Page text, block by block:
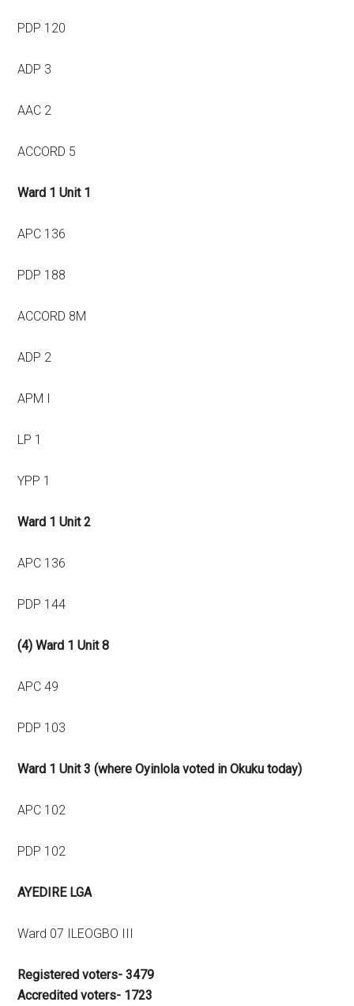
PDP 120
ADP 3
AAC 2
ACCORD 5
Ward 1 Unit 1
APC 136
PDP 188
ACCORD 8M
ADP 2
APM I
LP 1
YPP 1
Ward 1 Unit 2
APC 136
PDP 144
(4) Ward 1 Unit 8
APC 49
PDP 103
Ward 1 Unit 3 (where Oyinlola voted in Okuku today)
APC 102
PDP 102
AYEDIRE LGA
Ward 07 ILEOGBO III
Registered voters- 3479
Accredited voters- 1723